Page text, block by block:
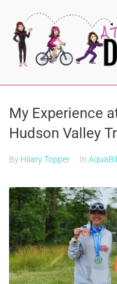
My Experience
Hudson Valley
By Hilary Topper In